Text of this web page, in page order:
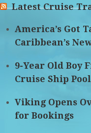
Latest Cruise
America’s Got
Caribbean’s
9-Year Old Boy
Cruise Ship Pool
Viking Opens
for Bookings